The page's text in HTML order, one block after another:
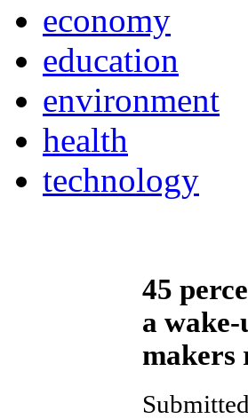
economy
education
environment
health
technology
45
a
makers